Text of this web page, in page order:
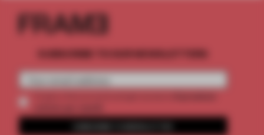
SUBSCRIBE TO OUR NEWSLETTERS